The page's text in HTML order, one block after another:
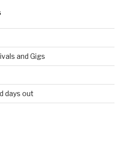
and Gigs
days out